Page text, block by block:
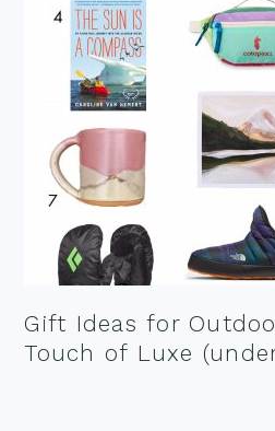
Gift Ideas for
Touch of Luxe